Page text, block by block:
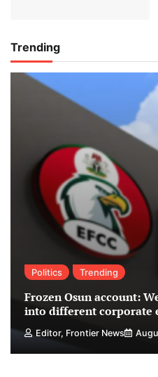
Trending
Politics Trending
Frozen Osun account:
into different corporate
Editor, Frontier News